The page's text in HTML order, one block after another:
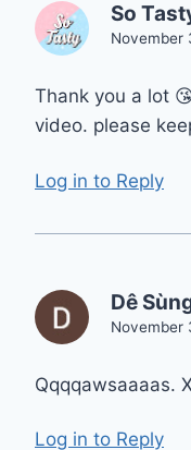
So
November
Thank you a lot
video. please
Log in to Reply
Dê
November
Qqqqawsaaaas.
Log in to Reply